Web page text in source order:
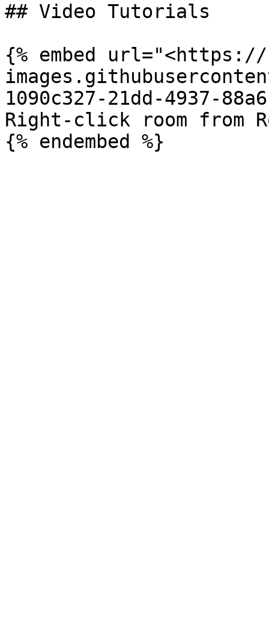
## Video Tutorials
{% embed
1090c327-21dd-4937-
Right-click room from